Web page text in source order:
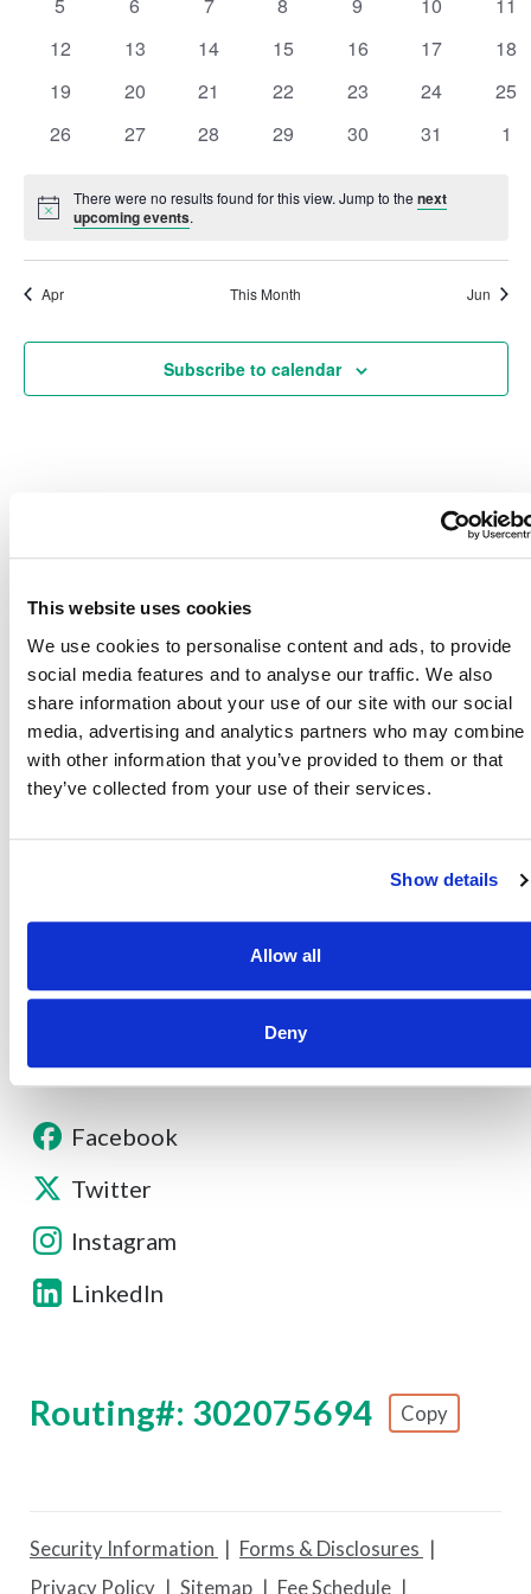
This website uses cookies
We use cookies to personalise content and ads, to provide
social media features and to analyse our traffic. We also
share information about your use of our site with our social
media, advertising and analytics partners who may combine
with other information that you’ve provided to them or that
they’ve collected from your use of their services.
Show details
Allow all
Deny
Events
0
12
0
13
0
14
0
15
0
16
0
17
0
18
0
19
0
20
0
21
0
22
0
23
0
24
0
25
0
26
0
27
0
28
0
29
0
30
0
31
0
1
Notice
There were no results found for this view. Jump to thenext
upcoming events.
Apr This Month Jun
Subscribe to calendar
Also of Interest
Credit Union Business Loans in Colorado
Vehicle Loans
Find Your Low Down Payment Mortgage Today
Other Resources
Facebook
Twitter
Instagram
LinkedIn
Routing#: 302075694 Copy
Footer - Copy Routing Number
Security Information
Forms & Disclosures
Privacy Policy
Sitemap Fee Schedule